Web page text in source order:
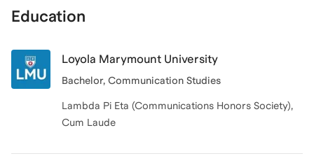
Education
Loyola Marymount University
Bachelor, Communication Studies
Lambda Pi Eta (Communications Honors Society),
Cum Laude